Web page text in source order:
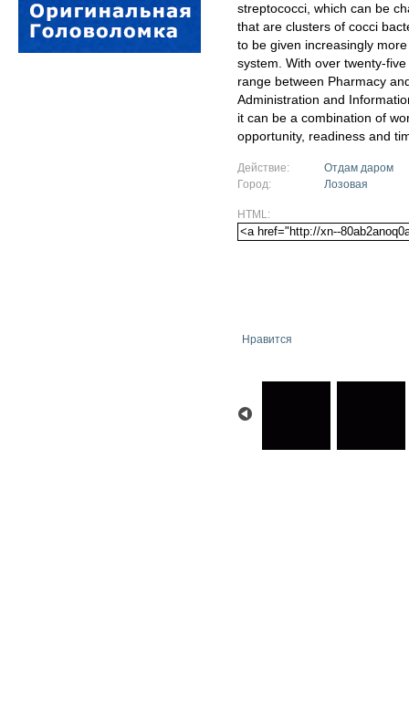
streptococci, which can be
that are clusters of cocci
to be given increasingly
system. With over twenty-
range between Pharmacy
Administration and
it can be a combination of
opportunity, readiness and
Действие:
Отдам даром
Город:
Лозовая
HTML:
Нравится